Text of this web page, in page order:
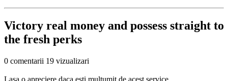
Victory real money and possess straight to
the fresh perks
0 comentarii 19 vizualizari